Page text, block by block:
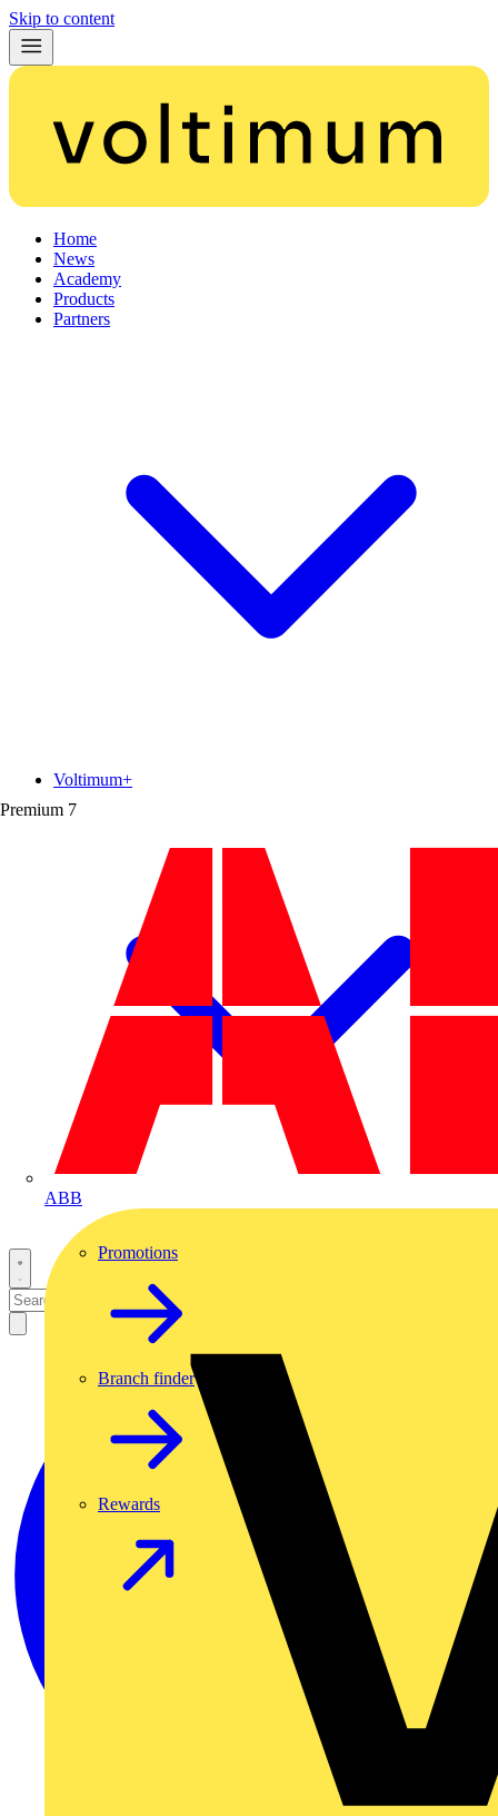
Skip to content
Home
News
Academy
Products
Partners
Premium 7
ABB
Voltimum+
Promotions
Branch finder
Rewards